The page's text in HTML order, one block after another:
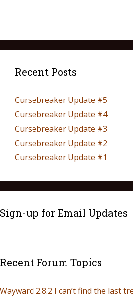
Recent Posts
Cursebreaker Update #5
Cursebreaker Update #4
Cursebreaker Update #3
Cursebreaker Update #2
Cursebreaker Update #1
Sign-up for Email Updates
Recent Forum Topics
Wayward 2.8.2 I can’t find the last